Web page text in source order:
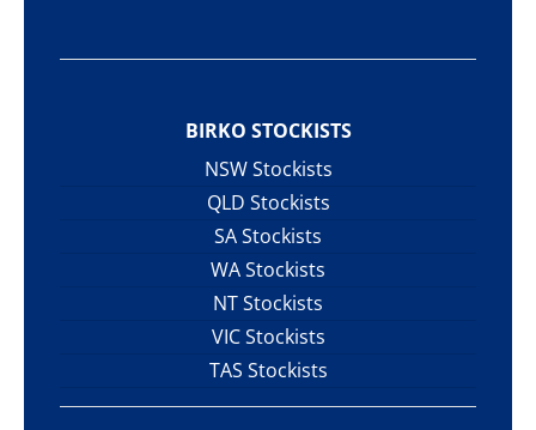
BIRKO STOCKISTS
NSW Stockists
QLD Stockists
SA Stockists
WA Stockists
NT Stockists
VIC Stockists
TAS Stockists